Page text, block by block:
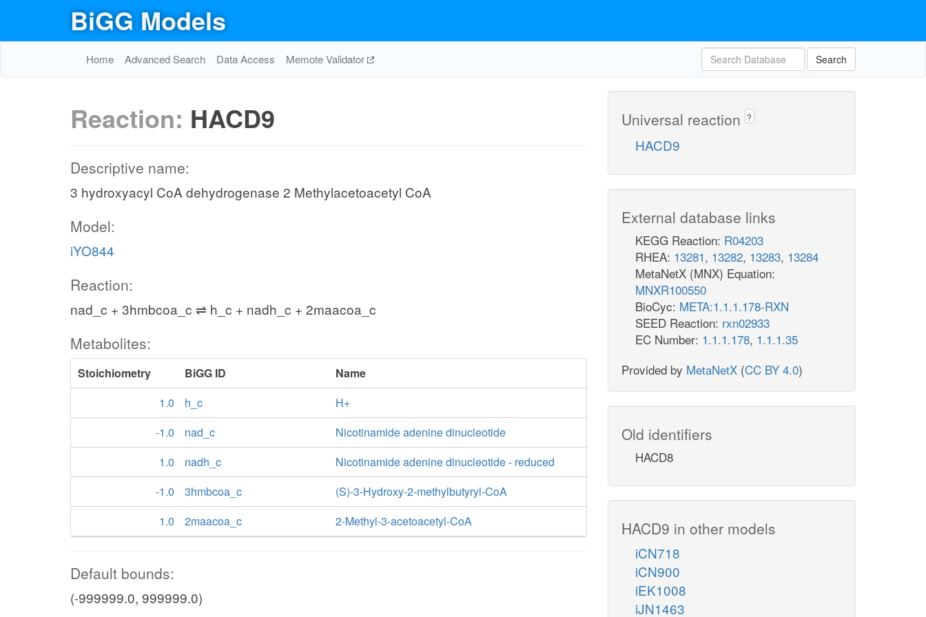
BiGG Models
Home Advanced Search Data Access Memote Validator Search
Reaction: HACD9
Descriptive name:
3 hydroxyacyl CoA dehydrogenase 2 Methylacetoacetyl CoA
Model:
iYO844
Reaction:
nad_c + 3hmbcoa_c ⇌ h_c + nadh_c + 2maacoa_c
Metabolites:
Stoichiometry BiGG ID
Name
1.0
h_c
H+
-1.0
nad_c
Nicotinamide adenine dinucleotide
1.0
nadh_c
Nicotinamide adenine dinucleotide - reduced
-1.0
3hmbcoa_c
(S)-3-Hydroxy-2-methylbutyryl-CoA
1.0
2maacoa_c 2-Methyl-3-acetoacetyl-CoA
Default bounds:
(-999999.0, 999999.0)
Universal reaction ?
HACD9
External database links
KEGG Reaction: R04203
RHEA: 13281, 13282, 13283, 13284
MetaNetX (MNX) Equation:
MNXR100550
BioCyc: META:1.1.1.178-RXN
SEED Reaction: rxn02933
EC Number: 1.1.1.178, 1.1.1.35
Provided by MetaNetX (CC BY 4.0)
Old identifiers
HACD8
HACD9 in other models
iCN718
iCN900
iEK1008
iJN1463